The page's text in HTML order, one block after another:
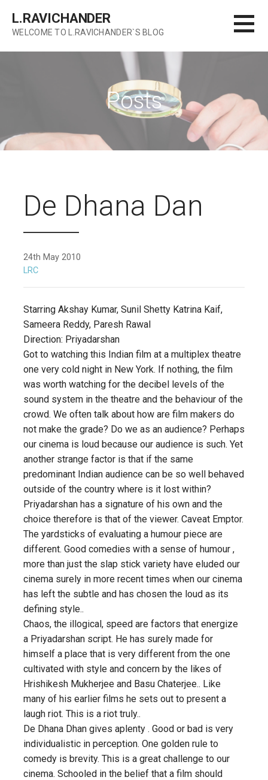
content
L.RAVICHANDER
WELCOME TO L.RAVICHANDER`S BLOG
Posts
De Dhana Dan
24th May 2010
LRC
Starring Akshay Kumar, Sunil Shetty Katrina Kaif,
Sameera Reddy, Paresh Rawal
Direction: Priyadarshan
Got to watching this Indian film at a multiplex theatre
one very cold night in New York. If nothing, the film
was worth watching for the decibel levels of the
sound system in the theatre and the behaviour of the
crowd. We often talk about how are film makers do
not make the grade? Do we as an audience? Perhaps
our cinema is loud because our audience is such. Yet
another strange factor is that if the same
predominant Indian audience can be so well behaved
outside of the country where is it lost within?
Priyadarshan has a signature of his own and the
choice therefore is that of the viewer. Caveat Emptor.
The yardsticks of evaluating a humour piece are
different. Good comedies with a sense of humour ,
more than just the slap stick variety have eluded our
cinema surely in more recent times when our cinema
has left the subtle and has chosen the loud as its
defining style..
Chaos, the illogical, speed are factors that energize
a Priyadarshan script. He has surely made for
himself a place that is very different from the one
cultivated with style and concern by the likes of
Hrishikesh Mukherjee and Basu Chaterjee.. Like
many of his earlier films he sets out to present a
laugh riot. This is a riot truly..
De Dhana Dhan gives aplenty . Good or bad is very
individualistic in perception. One golden rule to
comedy is brevity. This is a great challenge to our
cinema. Schooled in the belief that a film should